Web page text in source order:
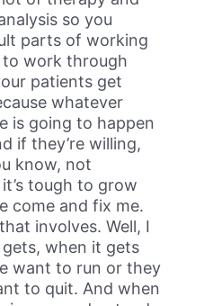
so you
parts of working
work through
patients get
whatever
is going to happen
if they’re willing,
know, not
it’s tough to grow
come and fix me.
involves. Well, I
when it gets
want to run or they
to quit. And when